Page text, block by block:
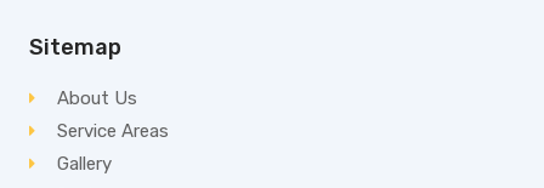
Sitemap
About Us
Service Areas
Gallery